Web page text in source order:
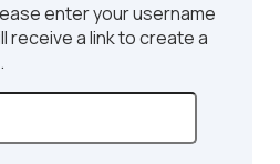
enter your username
receive a link to create a